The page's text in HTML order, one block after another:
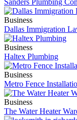
Sanders Plumbing
Business
Dallas Immigration
Business
Haltex Plumbing
Business
Metro Fence
Business
The Water Heater